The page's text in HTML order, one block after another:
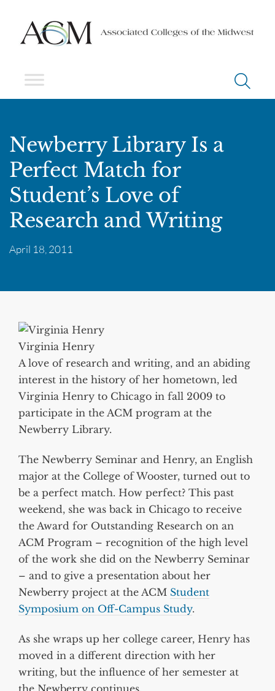
Newberry Library Is a
Perfect Match for
Student’s Love of
Research and Writing
April 18, 2011
Virginia Henry
A love of research and writing, and an abiding
interest in the history of her hometown, led
Virginia Henry to Chicago in fall 2009 to
participate in the ACM program at the
Newberry Library.
The Newberry Seminar and Henry, an English
major at the College of Wooster, turned out to
be a perfect match. How perfect? This past
weekend, she was back in Chicago to receive
the Award for Outstanding Research on an
ACM Program – recognition of the high level
of the work she did on the Newberry Seminar
– and to give a presentation about her
Newberry project at the ACM Student
Symposium on Off-Campus Study.
As she wraps up her college career, Henry has
moved in a different direction with her
writing, but the influence of her semester at